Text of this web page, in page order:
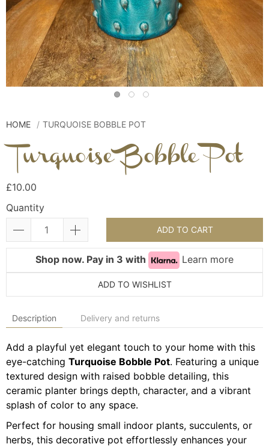
HOME TURQUOISE BOBBLE POT
Turquoise Bobble Pot
£10.00
Quantity
ADD TO CART
Shop now. Pay in 3 with Learn more
ADD TO WISHLIST
Description Delivery and returns
Add a playful yet elegant touch to your home with this
eye-catching Turquoise Bobble Pot. Featuring a unique
textured design with raised bobble detailing, this
ceramic planter brings depth, character, and a vibrant
splash of color to any space.
Perfect for housing small indoor plants, succulents, or
herbs, this decorative pot effortlessly enhances your